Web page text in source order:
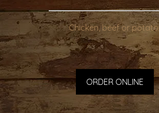
Chicken, beef or
ORDER ONLINE